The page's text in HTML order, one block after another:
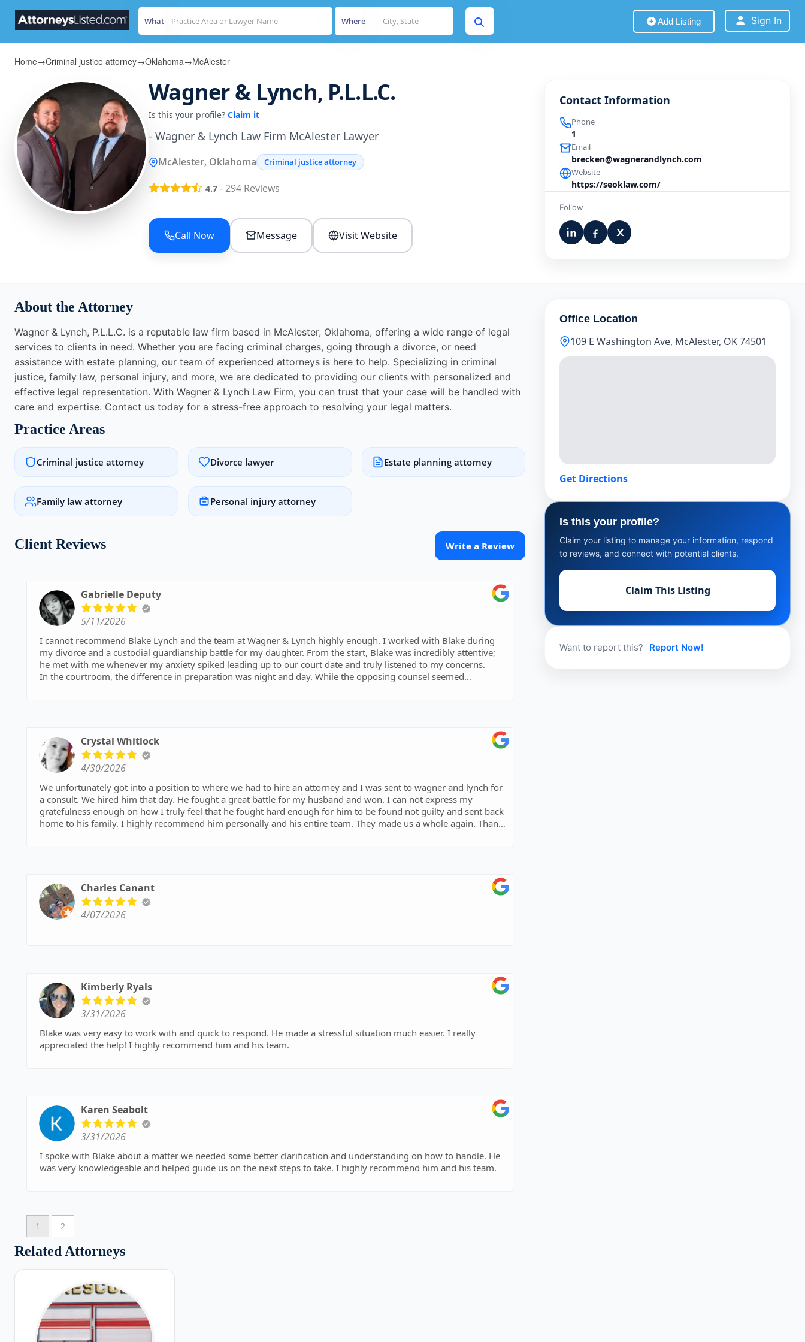
What Where Add Listing Sign In
Home→Criminal justice attorney→Oklahoma→McAlester
Wagner & Lynch, P.L.L.C.
Is this your profile? Claim it
- Wagner & Lynch Law Firm McAlester Lawyer
McAlester, Oklahoma Criminal justice attorney
4.7 -294 Reviews
Call Now Message Visit Website
Contact Information
Phone
1
Email
brecken@wagnerandlynch.com
Website
https://seoklaw.com/
Follow
About the Attorney
Wagner & Lynch, P.L.L.C. is a reputable law firm based in McAlester, Oklahoma, offering a wide range of legal
services to clients in need. Whether you are facing criminal charges, going through a divorce, or need
assistance with estate planning, our team of experienced attorneys is here to help. Specializing in criminal
justice, family law, personal injury, and more, we are dedicated to providing our clients with personalized and
effective legal representation. With Wagner & Lynch Law Firm, you can trust that your case will be handled with
care and expertise. Contact us today for a stress-free approach to resolving your legal matters.
Practice Areas
Criminal justice attorney Divorce lawyer Estate planning attorney
Family law attorney Personal injury attorney
Client Reviews Write a Review
Gabrielle Deputy
5/11/2026
I cannot recommend Blake Lynch and the team at Wagner & Lynch highly enough. I worked with Blake during
my divorce and a custodial guardianship battle for my daughter. From the start, Blake was incredibly attentive;
he met with me whenever my anxiety spiked leading up to our court date and truly listened to my concerns.
​In the courtroom, the difference in preparation was night and day. While the opposing counsel seemed
Best Lawyer in Oklahoma, and maybe the country.
Crystal Whitlock
4/30/2026
We unfortunately got into a position to where we had to hire an attorney and I was sent to wagner and lynch for
a consult. We hired him that day. He fought a great battle for my husband and won. I can not express my
gratefulness enough on how I truly feel that he fought hard enough for him to be found not guilty and sent back
home to his family. I highly recommend him personally and his entire team. They made us a whole again. Thank
Charles Canant
4/07/2026
Kimberly Ryals
3/31/2026
Blake was very easy to work with and quick to respond. He made a stressful situation much easier. I really
appreciated the help! I highly recommend him and his team.
Karen Seabolt
3/31/2026
I spoke with Blake about a matter we needed some better clarification and understanding on how to handle. He
was very knowledgeable and helped guide us on the next steps to take. I highly recommend him and his team.
1 2
Related Attorneys
Office Location
109 E Washington Ave, McAlester, OK 74501
Get Directions
Is this your profile?
Claim your listing to manage your information, respond
to reviews, and connect with potential clients.
Claim This Listing
Want to report this? Report Now!